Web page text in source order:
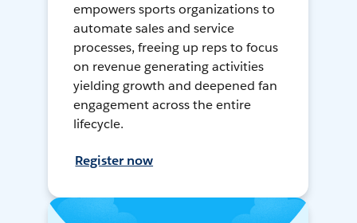
empowers sports organizations to
automate sales and service
processes, freeing up reps to focus
on revenue generating activities
yielding growth and deepened fan
engagement across the entire
lifecycle.
Register now